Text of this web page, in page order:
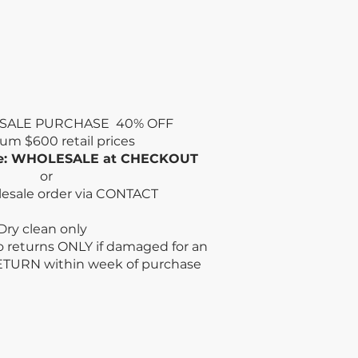
PURCHASE 40% OFF
$600 retail prices
WHOLESALE at CHECKOUT
or
order via CONTACT
only
returns ONLY if damaged for an
within week of purchase